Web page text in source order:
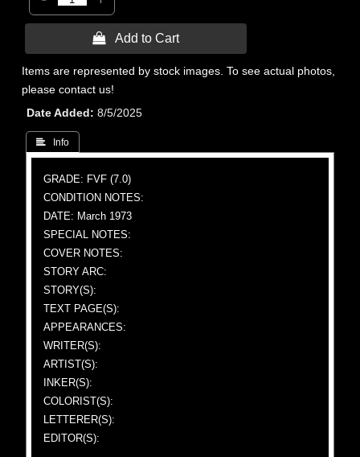
 Add to Cart
Items are represented by stock images. To see actual photos,
please contact us!
Date Added
8/5/2025
 Info
GRADE: FVF (7.0)
CONDITION NOTES:
DATE: March 1973
SPECIAL NOTES:
COVER NOTES:
STORY ARC:
STORY(S):
TEXT PAGE(S):
APPEARANCES:
WRITER(S):
ARTIST(S):
INKER(S):
COLORIST(S):
LETTERER(S):
EDITOR(S):